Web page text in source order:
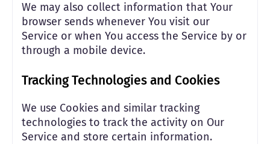
We may also collect information that Your
browser sends whenever You visit our
Service or when You access the Service by or
through a mobile device.
Tracking Technologies and Cookies
We use Cookies and similar tracking
technologies to track the activity on Our
Service and store certain information.